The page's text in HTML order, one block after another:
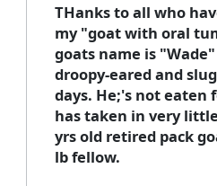
THanks to all who
my "goat with oral
goats name is
droopy-eared and
days. He;'s not eaten
has taken in very
yrs old retired pack
lb fellow.